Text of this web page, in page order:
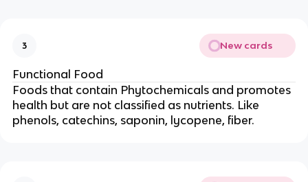
3 New cards
Functional Food
Foods that contain Phytochemicals and promotes
health but are not classified as nutrients. Like
phenols, catechins, saponin, lycopene, fiber.